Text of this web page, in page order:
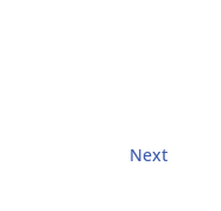
Next